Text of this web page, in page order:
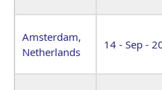
Amsterdam,
Netherlands
14 - Sep -